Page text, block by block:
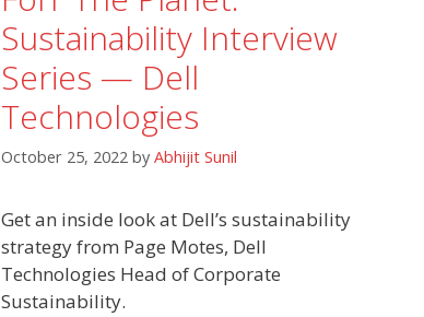
Sustainability Interview
Series — Dell
Technologies
October 25, 2022 by Abhijit Sunil
Get an inside look at Dell’s sustainability
strategy from Page Motes, Dell
Technologies Head of Corporate
Sustainability.